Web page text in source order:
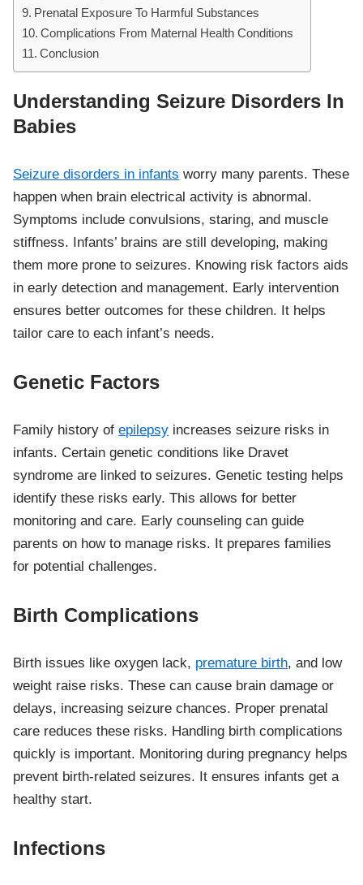
Prenatal Exposure To Harmful Substances
Complications From Maternal Health Conditions
Conclusion
Understanding Seizure Disorders In
Babies
Seizure disorders in infants worry many parents. These
happen when brain electrical activity is abnormal.
Symptoms include convulsions, staring, and muscle
stiffness. Infants’ brains are still developing, making
them more prone to seizures. Knowing risk factors aids
in early detection and management. Early intervention
ensures better outcomes for these children. It helps
tailor care to each infant’s needs.
Genetic Factors
Family history ofepilepsy increases seizure risks in
infants. Certain genetic conditions like Dravet
syndrome are linked to seizures. Genetic testing helps
identify these risks early. This allows for better
monitoring and care. Early counseling can guide
parents on how to manage risks. It prepares families
for potential challenges.
Birth Complications
Birth issues like oxygen lack, premature birth, and low
weight raise risks. These can cause brain damage or
delays, increasing seizure chances. Proper prenatal
care reduces these risks. Handling birth complications
quickly is important. Monitoring during pregnancy helps
prevent birth-related seizures. It ensures infants get a
healthy start.
Infections